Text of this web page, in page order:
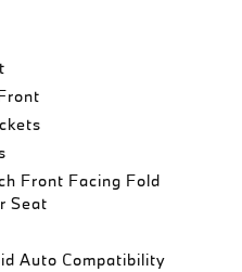
Front Facing Fold
Seat
Auto Compatibility